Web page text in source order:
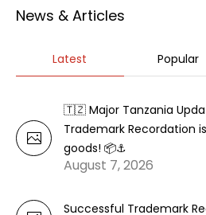
News & Articles
Latest Popular
🇹🇿 Major Tanzania
Trademark Recordation
goods! 📦⚓
August 7, 2026
Successful Trademark